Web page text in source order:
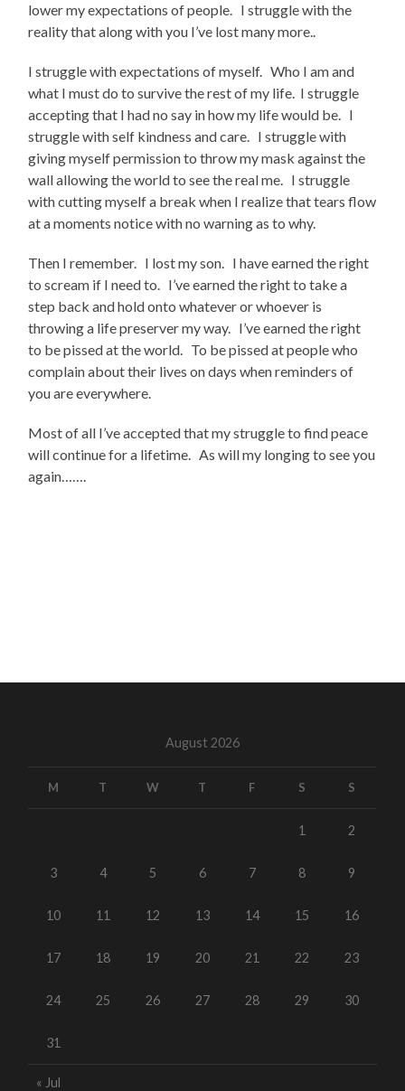
lower my expectations of people. I struggle with the
reality that along with you I’ve lost many more..
I struggle with expectations of myself. Who I am and
what I must do to survive the rest of my life. I struggle
accepting that I had no say in how my life would be. I
struggle with self kindness and care. I struggle with
giving myself permission to throw my mask against the
wall allowing the world to see the real me. I struggle
with cutting myself a break when I realize that tears flow
at a moments notice with no warning as to why.
Then I remember. I lost my son. I have earned the right
to scream if I need to. I’ve earned the right to take a
step back and hold onto whatever or whoever is
throwing a life preserver my way. I’ve earned the right
to be pissed at the world. To be pissed at people who
complain about their lives on days when reminders of
you are everywhere.
Most of all I’ve accepted that my struggle to find peace
will continue for a lifetime. As will my longing to see you
again…….
August 2026
M T W T F S S
1 2
3 4 5 6 7 8 9
10 11 12 13 14 15 16
17 18 19 20 21 22 23
24 25 26 27 28 29 30
31
« Jul